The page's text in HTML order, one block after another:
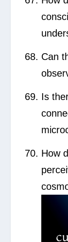
Can
Is
How